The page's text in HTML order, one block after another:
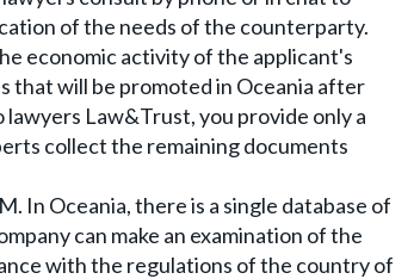
of the needs of the counterparty.
economic activity of the applicant's
that will be promoted in Oceania after
Law&Trust, you provide only a
collect the remaining documents
In Oceania, there is a single database of
can make an examination of the
with the regulations of the country of